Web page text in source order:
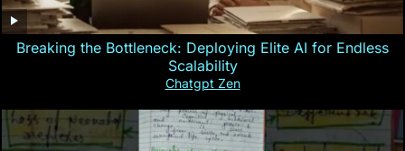
Breaking the Bottleneck: Deploying Elite AI for Endless
Scalability
Chatgpt Zen